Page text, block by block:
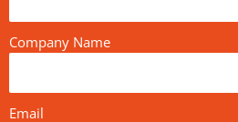
Company Name
Email